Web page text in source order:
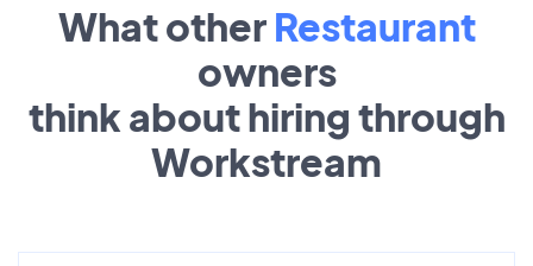
What other Restaurant
owners
think about hiring through
Workstream